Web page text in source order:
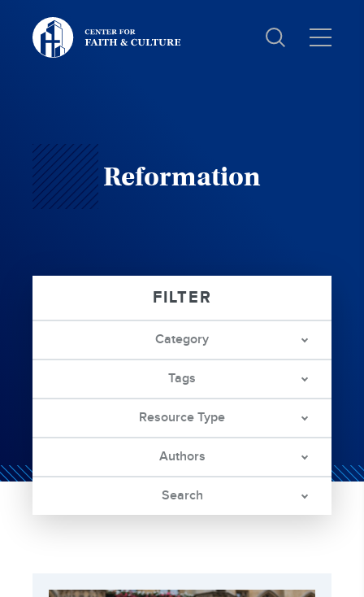
Christ
and
Culture:
Reformation
Category
Tags
Resource Type
Authors
Search